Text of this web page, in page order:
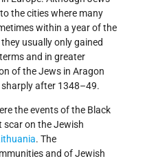
the cities where many
within a year of the
usually only gained
and in greater
of the Jews in Aragon
after 1348–49.
the events of the Black
scar on the Jewish
. The
and of Jewish